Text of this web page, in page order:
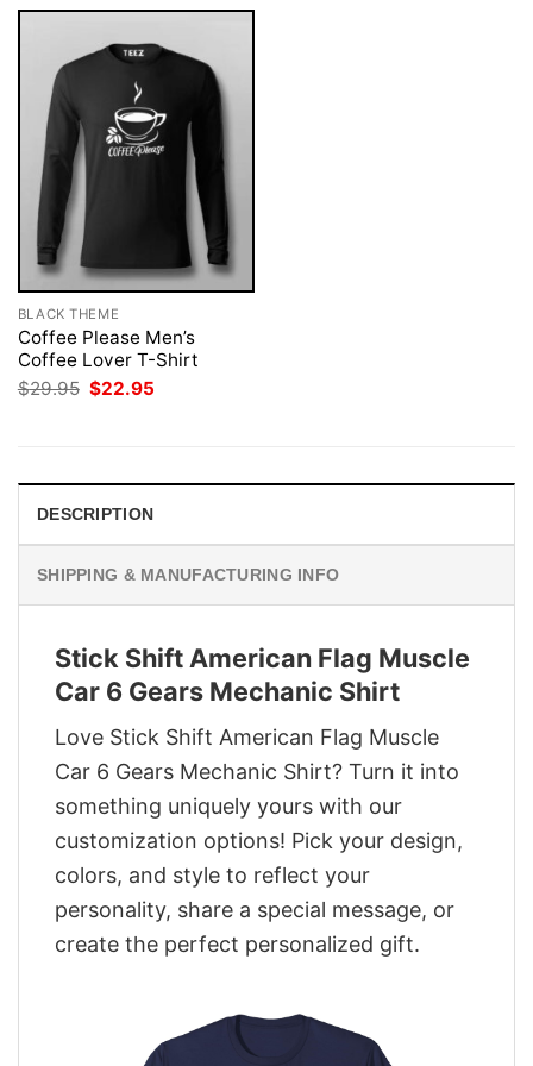
BLACK THEME
Coffee Please Men’s
Coffee Lover T-Shirt
$29.95 Original
price
$22.95
DESCRIPTION
SHIPPING & MANUFACTURING INFO
Stick Shift American Flag Muscle
Car 6 Gears Mechanic Shirt
Love Stick Shift American Flag Muscle
Car 6 Gears Mechanic Shirt? Turn it into
something uniquely yours with our
customization options! Pick your design,
colors, and style to reflect your
personality, share a special message, or
create the perfect personalized gift.